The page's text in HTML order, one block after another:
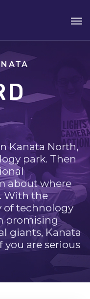
Kanata North,
park. Then
about where
With the
of technology
promising
giants, Kanata
you are serious